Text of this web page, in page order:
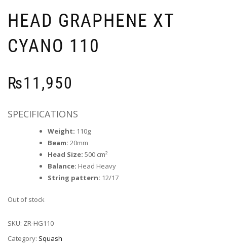
HEAD GRAPHENE XT
CYANO 110
₨11,950
SPECIFICATIONS
Weight: 110g
Beam: 20mm
Head Size: 500 cm²
Balance: Head Heavy
String pattern: 12/17
Out of stock
SKU: ZR-HG110
Category: Squash